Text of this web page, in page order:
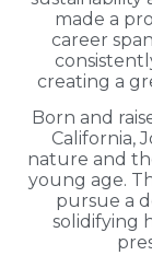
made a
career
creating a
Born and
California,
nature and
young age.
pursue a
solidifying